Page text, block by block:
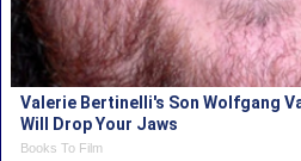
Valerie Bertinelli's Son Wolfgang
Will Drop Your Jaws
Books To Film